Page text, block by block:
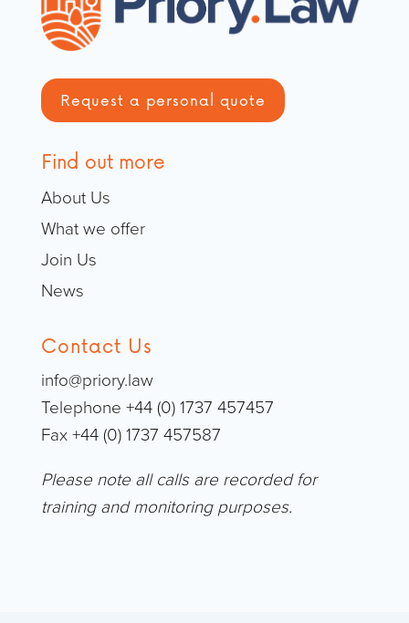
Request a personal quote
Find out more
About Us
What we offer
Join Us
News
Contact Us
info@priory.law
Telephone +44 (0) 1737 457457
Fax +44 (0) 1737 457587
Please note all calls are recorded for
training and monitoring purposes.